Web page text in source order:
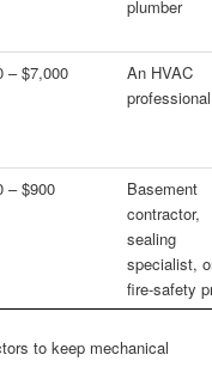
plumber
– $7,000
An HVAC
professional
– $900
Basement
contractor,
sealing
specialist,
fire-safety
to keep mechanical